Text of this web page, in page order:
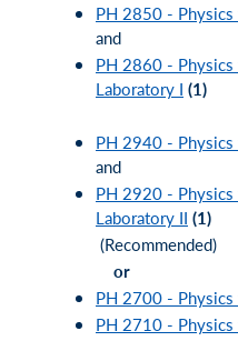
PH 2850 -
and
PH 2860 -
Laboratory I (1)
PH 2940 -
and
PH 2920 -
Laboratory II (1)
(Recommended)
or
PH 2700 -
PH 2710 -